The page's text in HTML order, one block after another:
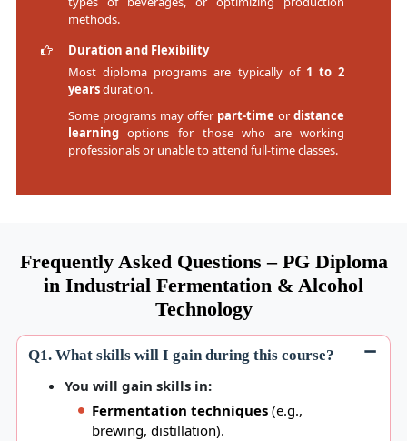
methods.
Duration and Flexibility
Most diploma programs are typically of 1 to 2
yearsduration.
Some programs may offer part-time ordistance
learningoptions for those who are working
professionals or unable to attend full-time classes.
Frequently Asked Questions – PG Diploma
in Industrial Fermentation & Alcohol
Technology
Q1. What skills will I gain during this course?
You will gain skills in:
Fermentation techniques(e.g.,
brewing, distillation).